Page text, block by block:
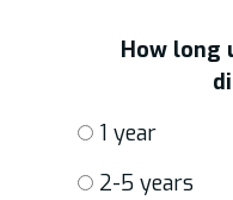
How long
1 year
2-5 years